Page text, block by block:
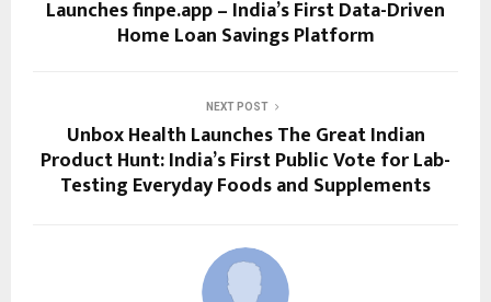
Launches finpe.app – India’s First Data-Driven
Home Loan Savings Platform
NEXT POST
Unbox Health Launches The Great Indian
Product Hunt: India’s First Public Vote for Lab-
Testing Everyday Foods and Supplements